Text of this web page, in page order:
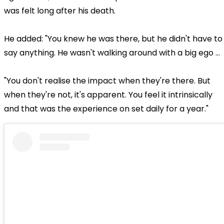
was felt long after his death.
He added: "You knew he was there, but he didn't have to
say anything. He wasn't walking around with a big ego …
"You don't realise the impact when they're there. But
when they're not, it's apparent. You feel it intrinsically
and that was the experience on set daily for a year."